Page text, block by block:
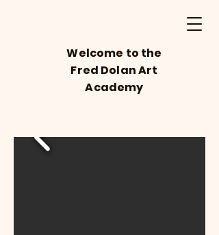
Welcome to the
Fred Dolan Art
Academy